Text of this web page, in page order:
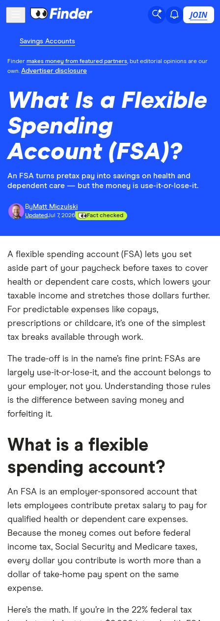
JOIN
Savings Accounts
Finder makes money from featured partners, but editorial opinions are our
own. Advertiser disclosure
What Is a Flexible
Spending
Account (FSA)?
An FSA turns pretax pay into savings on health and
dependent care — but the money is use-it-or-lose-it.
By Matt Miczulski
UpdatedJul 7, 2026 Fact checked
A flexible spending account (FSA) lets you set
aside part of your paycheck before taxes to cover
health or dependent care costs, which lowers your
taxable income and stretches those dollars further.
For predictable expenses like copays,
prescriptions or childcare, it’s one of the simplest
tax breaks available through work.
The trade-off is in the name’s fine print: FSAs are
largely use-it-or-lose-it, and the account belongs to
your employer, not you. Understanding those rules
is the difference between saving money and
forfeiting it.
What is a flexible
spending account?
An FSA is an employer-sponsored account that
lets employees contribute pretax salary to pay for
qualified health or dependent care expenses.
Because the money comes out before federal
income tax, Social Security and Medicare taxes,
every dollar you contribute is worth more than a
dollar of take-home pay spent on the same
expense.
Here’s the math. If you’re in the 22% federal tax